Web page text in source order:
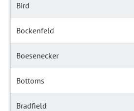
Bird
Bockenfeld
Boesenecker
Bottoms
Bradfield